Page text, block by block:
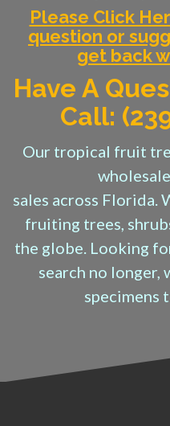
Please Click
question or
get back
Have A
Call:
Our tropical fruit
sales across Florida.
fruiting trees,
the globe. Looking
search no longer,
specimens